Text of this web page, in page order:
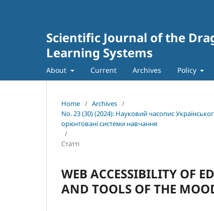
Scientific Journal of the
Learning Systems
About Current Archives Policy
Home / Archives /
No. 23 (30) (2024): Науковий часопис
орієнтовані системи навчання
/
Статті
WEB ACCESSIBILITY OF
AND TOOLS OF THE